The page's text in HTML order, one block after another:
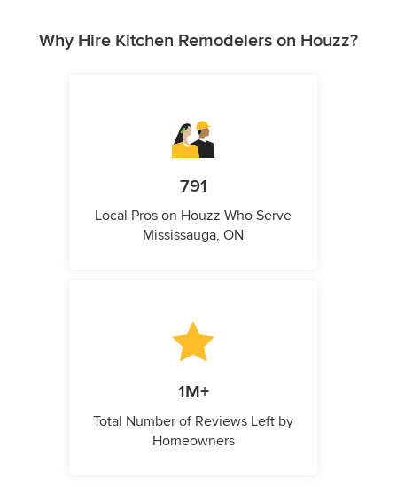
Why Hire Kitchen Remodelers on Houzz?
791
Local Pros on Houzz Who Serve
Mississauga, ON
1M+
Total Number of Reviews Left by
Homeowners